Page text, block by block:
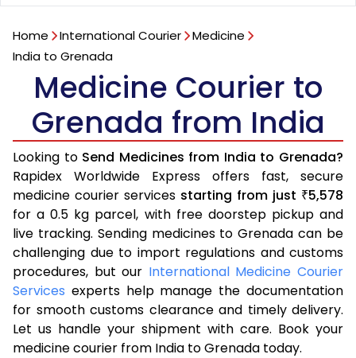
Home International Courier
Medicine
India to Grenada
Medicine Courier to
Grenada from India
Looking to Send Medicines from India to Grenada?
Rapidex Worldwide Express offers fast, secure
medicine courier services starting from just ₹5,578
for a 0.5 kg parcel, with free doorstep pickup and
live tracking. Sending medicines to Grenada can be
challenging due to import regulations and customs
procedures, but our International Medicine Courier
Services experts help manage the documentation
for smooth customs clearance and timely delivery.
Let us handle your shipment with care. Book your
medicine courier from India to Grenada today.